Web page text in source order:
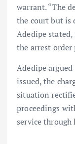
warrant. “The
the court but is
Adedipe
the arrest order
Adedipe
issued, the
situation
proceedings
service through